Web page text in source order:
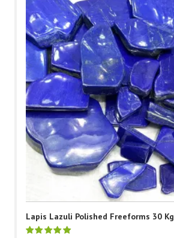
Lapis Lazuli Polished Freeforms 30 Kg